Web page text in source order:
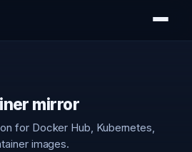
mirror
for Docker Hub, Kubernetes,
images.